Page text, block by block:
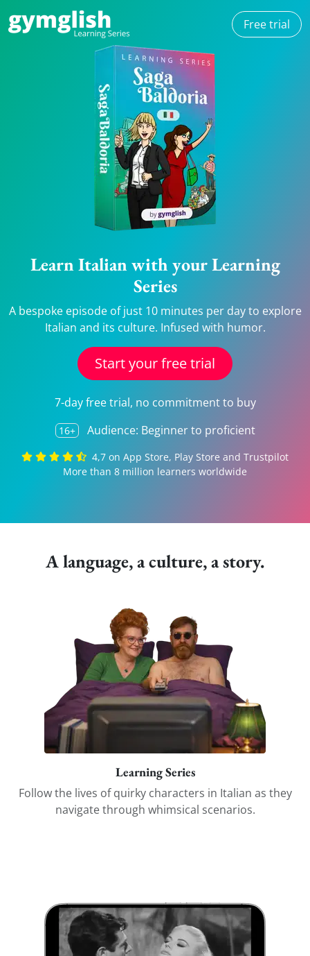
Free trial
Learn Italian with your Learning
Series
A bespoke episode of just 10 minutes per day to explore
Italian and its culture. Infused with humor.
Start your free trial
7-day free trial, no commitment to buy
16+ Audience: Beginner to proficient
4,7 on App Store, Play Store and Trustpilot
More than 8 million learners worldwide
A language, a culture, a story.
Learning Series
Follow the lives of quirky characters in Italian as they
navigate through whimsical scenarios.